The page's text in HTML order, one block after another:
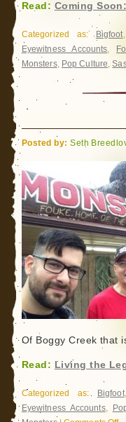
Read: Coming
Categorized as: Bigfoot
Eyewitness Accounts,
Monsters, Pop Culture,
Posted by: Seth
Of Boggy Creek that
Read: Living the
Categorized as: Bigfoot
Eyewitness Accounts,